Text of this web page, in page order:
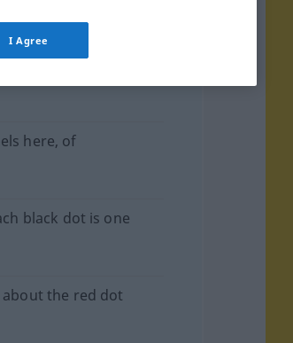
and cross
here, of
black dot is one
the red dot
I Agree